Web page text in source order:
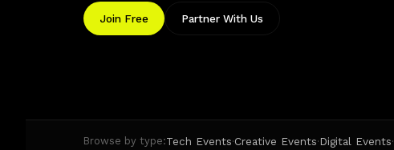
Join Free Partner With Us
Browse by type:Tech Events·Creative Events·Digital Events·